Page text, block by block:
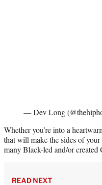
— Dev Long
Whether you’re into a
that will make the sides of
many Black-led and/or created
READ NEXT